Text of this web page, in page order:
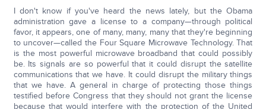
I don't know if you've heard the news lately, but the Obama
administration gave a license to a company—through political
favor, it appears, one of many, many, many that they're beginning
to uncover—called the Four Square Microwave Technology. That
is the most powerful microwave broadband that could possibly
be. Its signals are so powerful that it could disrupt the satellite
communications that we have. It could disrupt the military things
that we have. A general in charge of protecting those things
testified before Congress that they should not grant the license
because that would interfere with the protection of the United